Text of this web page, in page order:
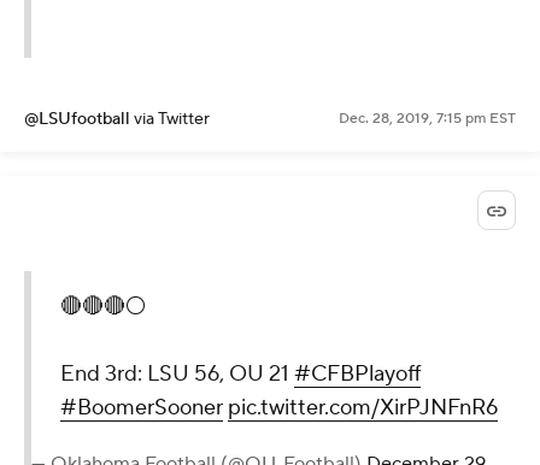
@LSUfootball via Twitter Dec. 28, 2019, 7:15 pm EST
🔴🔴🔴⚪️
End 3rd: LSU 56, OU 21 #CFBPlayoff
#BoomerSooner pic.twitter.com/XirPJNFnR6